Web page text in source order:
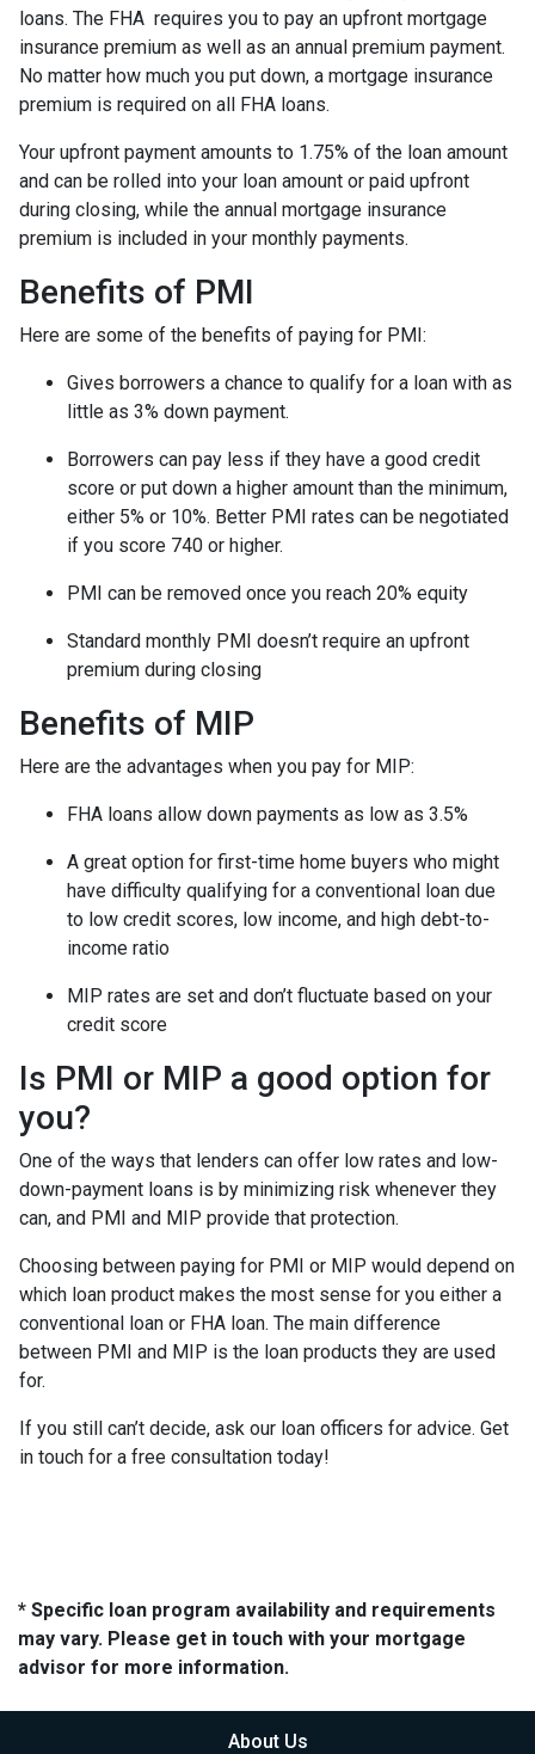
loans. The FHA requires you to pay an upfront mortgage
insurance premium as well as an annual premium payment.
No matter how much you put down, a mortgage insurance
premium is required on all FHA loans.
Your upfront payment amounts to 1.75% of the loan amount
and can be rolled into your loan amount or paid upfront
during closing, while the annual mortgage insurance
premium is included in your monthly payments.
Benefits of PMI
Here are some of the benefits of paying for PMI:
Gives borrowers a chance to qualify for a loan with as
little as 3% down payment.
Borrowers can pay less if they have a good credit
score or put down a higher amount than the minimum,
either 5% or 10%. Better PMI rates can be negotiated
if you score 740 or higher.
PMI can be removed once you reach 20% equity
Standard monthly PMI doesn’t require an upfront
premium during closing
Benefits of MIP
Here are the advantages when you pay for MIP:
FHA loans allow down payments as low as 3.5%
A great option for first-time home buyers who might
have difficulty qualifying for a conventional loan due
to low credit scores, low income, and high debt-to-
income ratio
MIP rates are set and don’t fluctuate based on your
credit score
Is PMI or MIP a good option for
you?
One of the ways that lenders can offer low rates and low-
down-payment loans is by minimizing risk whenever they
can, and PMI and MIP provide that protection.
Choosing between paying for PMI or MIP would depend on
which loan product makes the most sense for you either a
conventional loan or FHA loan. The main difference
between PMI and MIP is the loan products they are used
for.
If you still can’t decide, ask our loan officers for advice. Get
in touch for a free consultation today!
* Specific loan program availability and requirements
may vary. Please get in touch with your mortgage
advisor for more information.
About Us